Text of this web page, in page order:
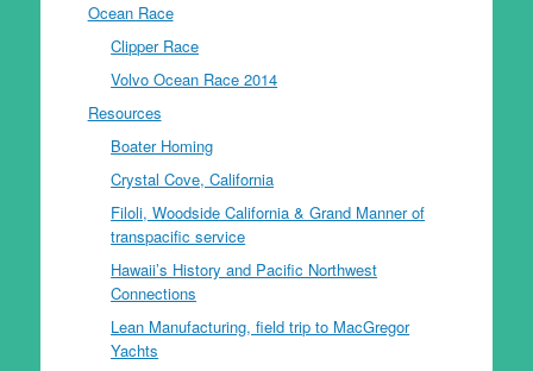
Ocean Race
Clipper Race
Volvo Ocean Race 2014
Resources
Boater Homing
Crystal Cove, California
Filoli, Woodside California & Grand Manner of
transpacific service
Hawaii’s History and Pacific Northwest
Connections
Lean Manufacturing, field trip to MacGregor
Yachts